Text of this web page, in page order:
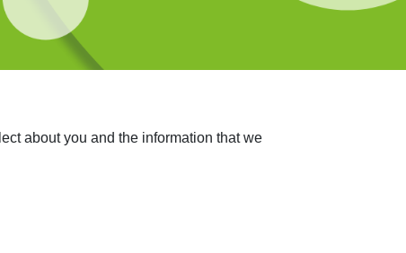
about you and the information that we